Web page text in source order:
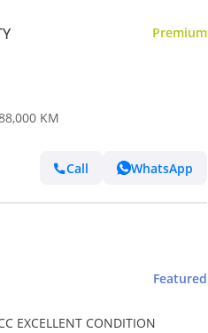
Premium
KM
Call WhatsApp
Featured
EXCELLENT CONDITION